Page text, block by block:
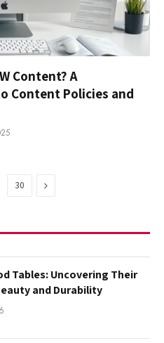
Content? A
Content Policies and
30 Next
Tables: Uncovering Their
and Durability